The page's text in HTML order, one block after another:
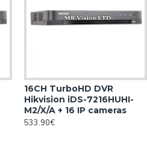
16CH TurboHD DVR
Hikvision iDS-7216HUHI-
M2/X/A + 16 IP cameras
533.90€